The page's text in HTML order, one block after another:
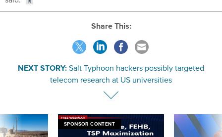
Share This:
NEXT STORY:Salt Typhoon hackers possibly targeted
telecom research at US universities
SPONSOR CONTENT